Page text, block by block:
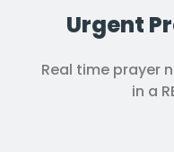
Urgent
Real time prayer
in a